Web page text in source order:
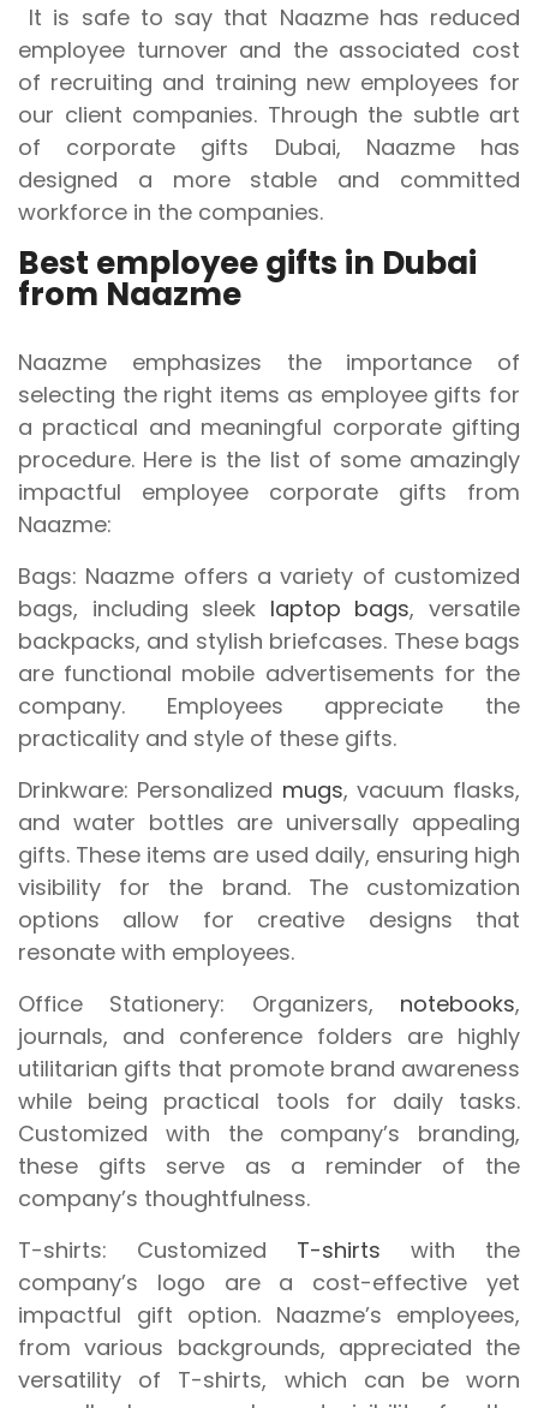
It is safe to say that Naazme has reduced
employee turnover and the associated cost
of recruiting and training new employees for
our client companies. Through the subtle art
of corporate gifts Dubai, Naazme has
designed a more stable and committed
workforce in the companies.
Best employee gifts in Dubai
from Naazme
Naazme emphasizes the importance of
selecting the right items as employee gifts for
a practical and meaningful corporate gifting
procedure. Here is the list of some amazingly
impactful employee corporate gifts from
Naazme:
Bags: Naazme offers a variety of customized
bags, including sleek laptop bags, versatile
backpacks, and stylish briefcases. These bags
are functional mobile advertisements for the
company. Employees appreciate the
practicality and style of these gifts.
Drinkware: Personalized mugs, vacuum flasks,
and water bottles are universally appealing
gifts. These items are used daily, ensuring high
visibility for the brand. The customization
options allow for creative designs that
resonate with employees.
Office Stationery: Organizers, notebooks,
journals, and conference folders are highly
utilitarian gifts that promote brand awareness
while being practical tools for daily tasks.
Customized with the company’s branding,
these gifts serve as a reminder of the
company’s thoughtfulness.
T-shirts: Customized T-shirts with the
company’s logo are a cost-effective yet
impactful gift option. Naazme’s employees,
from various backgrounds, appreciated the
versatility of T-shirts, which can be worn